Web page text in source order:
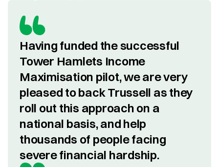
Having funded the successful
Tower Hamlets Income
Maximisation pilot, we are very
pleased to back Trussell as they
roll out this approach on a
national basis, and help
thousands of people facing
severe financial hardship.